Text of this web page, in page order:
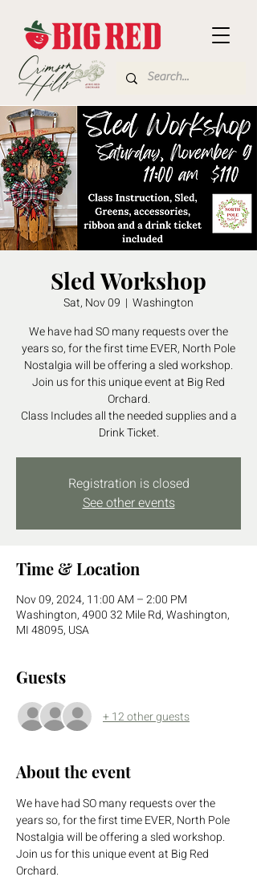
Sled Workshop
Sat, Nov 09
  |
Washington
We have had SO many requests over the
years so, for the first time EVER, North Pole
Nostalgia will be offering a sled workshop.
Join us for this unique event at Big Red
Orchard.
Class Includes all the needed supplies and a
Drink Ticket.
Registration is closed
See other events
Time & Location
Nov 09, 2024, 11:00 AM – 2:00 PM
Washington, 4900 32 Mile Rd, Washington,
MI 48095, USA
Guests
+ 12 other guests
About the event
We have had SO many requests over the
years so, for the first time EVER, North Pole
Nostalgia will be offering a sled workshop.
Join us for this unique event at Big Red
Orchard.